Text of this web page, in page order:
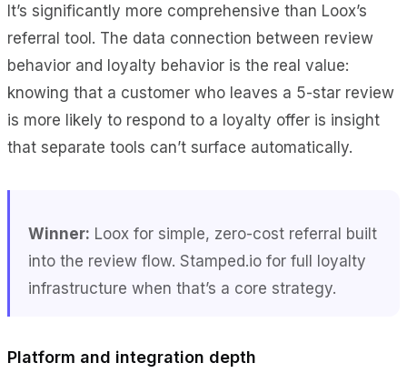
It’s significantly more comprehensive than Loox’s
referral tool. The data connection between review
behavior and loyalty behavior is the real value:
knowing that a customer who leaves a 5-star review
is more likely to respond to a loyalty offer is insight
that separate tools can’t surface automatically.
Winner: Loox for simple, zero-cost referral built
into the review flow. Stamped.io for full loyalty
infrastructure when that’s a core strategy.
Platform and integration depth